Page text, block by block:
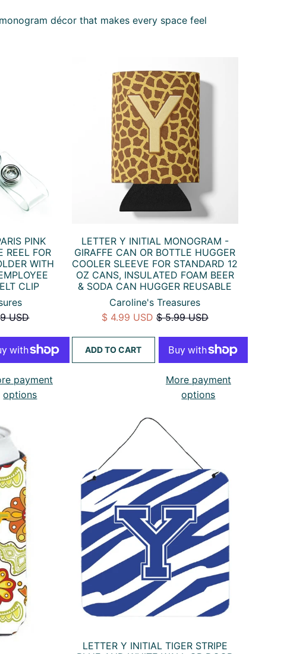
décor that makes every space feel
PINK
REEL FOR
WITH
CLIP
USD
payment
options
LETTER Y INITIAL MONOGRAM -
GIRAFFE CAN OR BOTTLE HUGGER
COOLER SLEEVE FOR STANDARD 12
OZ CANS, INSULATED FOAM BEER
& SODA CAN HUGGER REUSABLE
Caroline's Treasures
$ 4.99 USD $ 5.99 USD
ADD TO CART
More payment
options
LETTER Y INITIAL TIGER STRIPE